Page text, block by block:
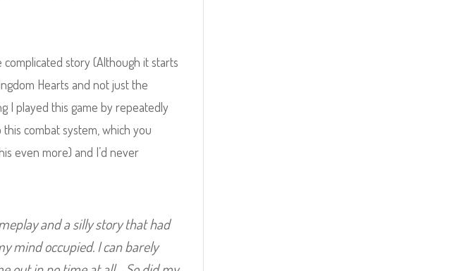
story (Although it starts
Hearts and not just the
I played this game by repeatedly
combat system, which you
even more) and I’d never
and a silly story that had
mind occupied. I can barely